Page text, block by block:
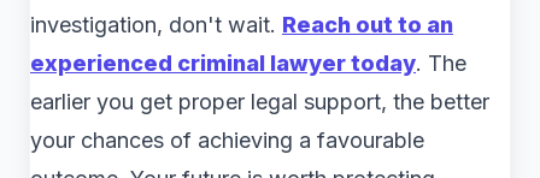
investigation, don't wait. Reach out to an
experienced criminal lawyer today. The
earlier you get proper legal support, the better
your chances of achieving a favourable